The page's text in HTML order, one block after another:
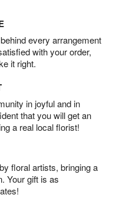
every arrangement
with your order,
it right.
in joyful and in
that you will get an
a real local florist!
floral artists, bringing a
Your gift is as